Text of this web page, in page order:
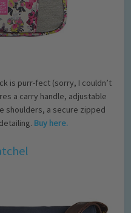
is purr-fect (sorry, I couldn’t
a carry handle, adjustable
shoulders, a secure zipped
Buy here.